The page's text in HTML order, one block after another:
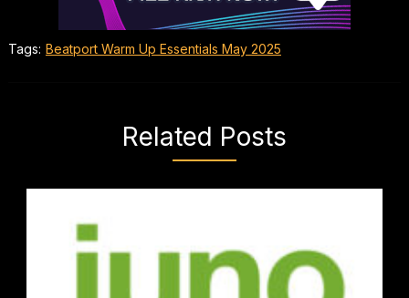
Tags: Beatport Warm Up Essentials May 2025
Related Posts